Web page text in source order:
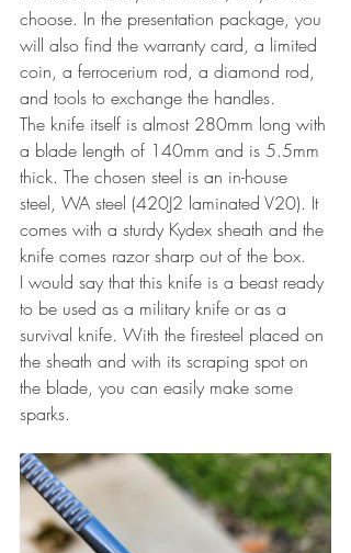
choose. In the presentation package, you
will also find the warranty card, a limited
coin, a ferrocerium rod, a diamond rod,
and tools to exchange the handles.
The knife itself is almost 280mm long with
a blade length of 140mm and is 5.5mm
thick. The chosen steel is an in-house
steel, WA steel (420J2 laminated V20). It
comes with a sturdy Kydex sheath and the
knife comes razor sharp out of the box.
I would say that this knife is a beast ready
to be used as a military knife or as a
survival knife. With the firesteel placed on
the sheath and with its scraping spot on
the blade, you can easily make some
sparks.